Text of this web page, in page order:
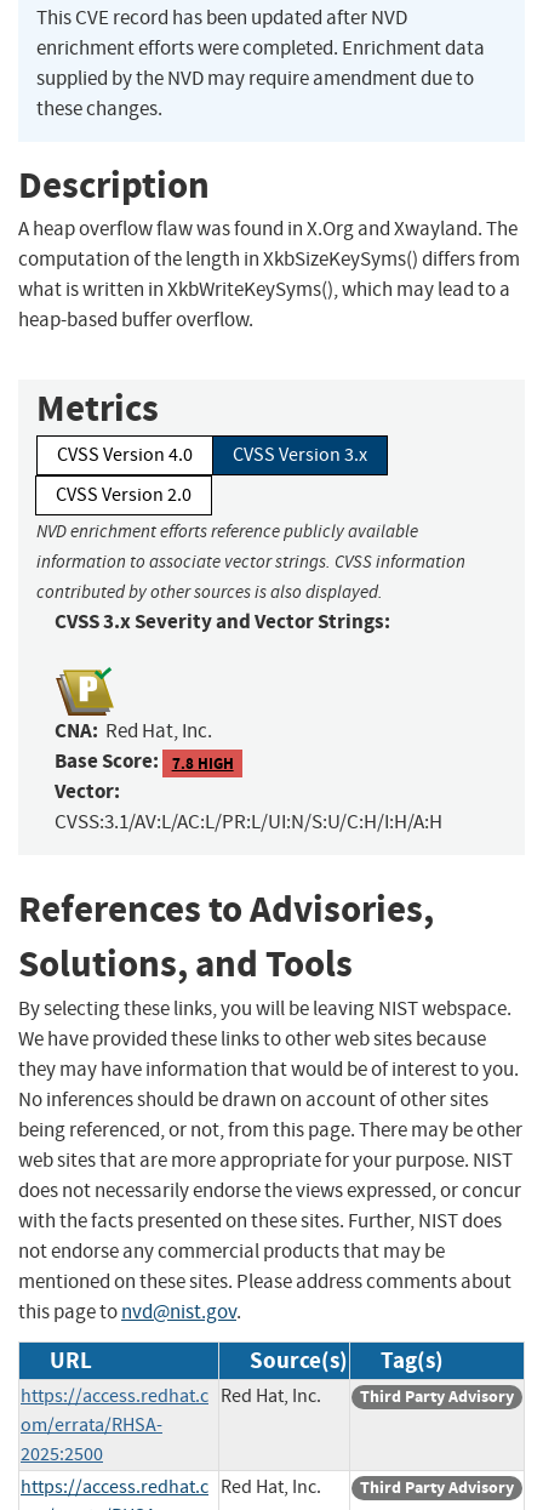
This CVE record has been updated after NVD
enrichment efforts were completed. Enrichment data
supplied by the NVD may require amendment due to
these changes.
Description
A heap overflow flaw was found in X.Org and Xwayland. The
computation of the length in XkbSizeKeySyms() differs from
what is written in XkbWriteKeySyms(), which may lead to a
heap-based buffer overflow.
Metrics
CVSS Version 4.0
CVSS Version 3.x
CVSS Version 2.0
NVD enrichment efforts reference publicly available
information to associate vector strings. CVSS information
contributed by other sources is also displayed.
CVSS 3.x Severity and Vector Strings:
CNA: Red Hat, Inc.
Base Score: 7.8 HIGH
Vector:
CVSS:3.1/AV:L/AC:L/PR:L/UI:N/S:U/C:H/I:H/A:H
References to Advisories,
Solutions, and Tools
By selecting these links, you will be leaving NIST webspace.
We have provided these links to other web sites because
they may have information that would be of interest to you.
No inferences should be drawn on account of other sites
being referenced, or not, from this page. There may be other
web sites that are more appropriate for your purpose. NIST
does not necessarily endorse the views expressed, or concur
with the facts presented on these sites. Further, NIST does
not endorse any commercial products that may be
mentioned on these sites. Please address comments about
this page tonvd@nist.gov.
URL Source(s) Tag(s)
https://access.redhat.c
om/errata/RHSA-
2025:2500
Red Hat, Inc. Third Party Advisory
https://access.redhat.c Red Hat, Inc. Third Party Advisory